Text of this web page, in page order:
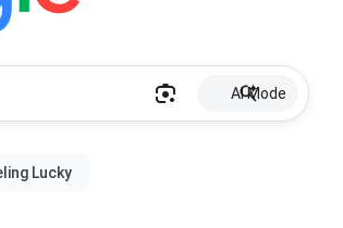
AI Mode